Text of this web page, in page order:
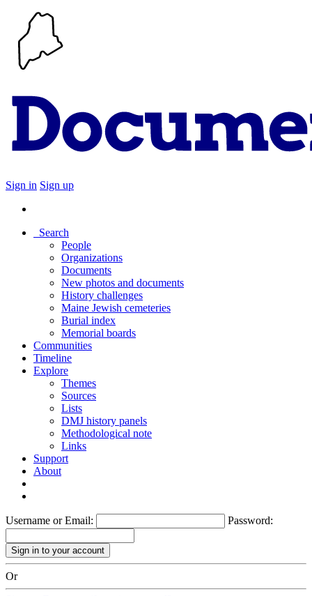
Sign in Sign up
Search
People
Organizations
Documents
New photos and documents
History challenges
Maine Jewish cemeteries
Burial index
Memorial boards
Communities
Timeline
Explore
Themes
Sources
Lists
DMJ history panels
Methodological note
Links
Support
About
Username or Email: Password:
Or